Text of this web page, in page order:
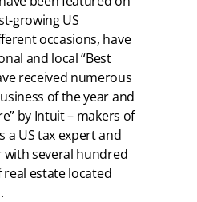
growing US
occasions, have
and local “Best
received numerous
of the year and
by Intuit – makers of
a US tax expert and
with several hundred
estate located